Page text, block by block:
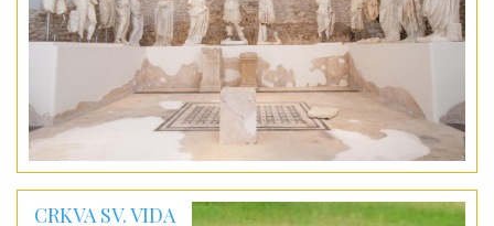
CRKVA SV. VIDA